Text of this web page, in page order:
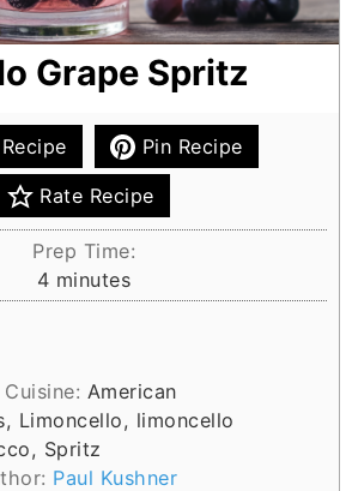
Grape Spritz
Pin Recipe
Rate Recipe
Prep Time:
4m
i
t
e
s
minutes
Cuisine: American
Limoncello, limoncello
Spritz
Paul Kushner